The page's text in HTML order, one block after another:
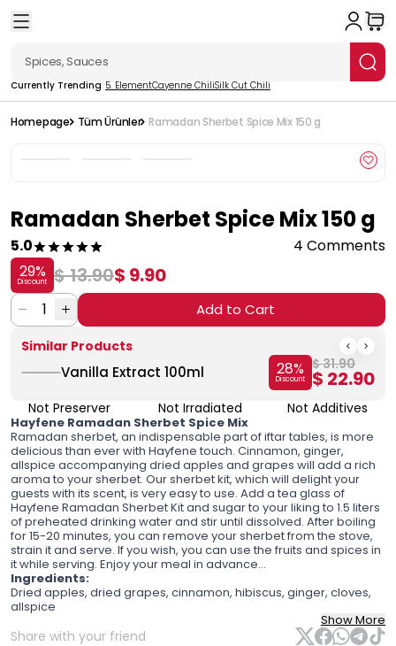
Currently Trending 5. ElementCayenne ChiliSilk Cut Chili
Homepage Tüm Ürünler Ramadan Sherbet Spice Mix 150 g
Ramadan Sherbet Spice Mix 150 g
5.0
4 Comments
29%
Discount $ 13.90$ 9.90
1 Add to Cart
Similar Products
Vanilla Extract 100ml 28%
Discount
$ 31.90
$ 22.90
Not Preserver Not Irradiated Not Additives
Hayfene Ramadan Sherbet Spice Mix
Ramadan sherbet, an indispensable part of iftar tables, is more
delicious than ever with Hayfene touch. Cinnamon, ginger,
allspice accompanying dried apples and grapes will add a rich
aroma to your sherbet. Our sherbet kit, which will delight your
guests with its scent, is very easy to use. Add a tea glass of
Hayfene Ramadan Sherbet Kit and sugar to your liking to 1.5 liters
of preheated drinking water and stir until dissolved. After boiling
for 15-20 minutes, you can remove your sherbet from the stove,
strain it and serve. If you wish, you can use the fruits and spices in
it while serving. Enjoy your meal in advance...
Ingredients:
Dried apples, dried grapes, cinnamon, hibiscus, ginger, cloves,
allspice
Show More
Share with your friend